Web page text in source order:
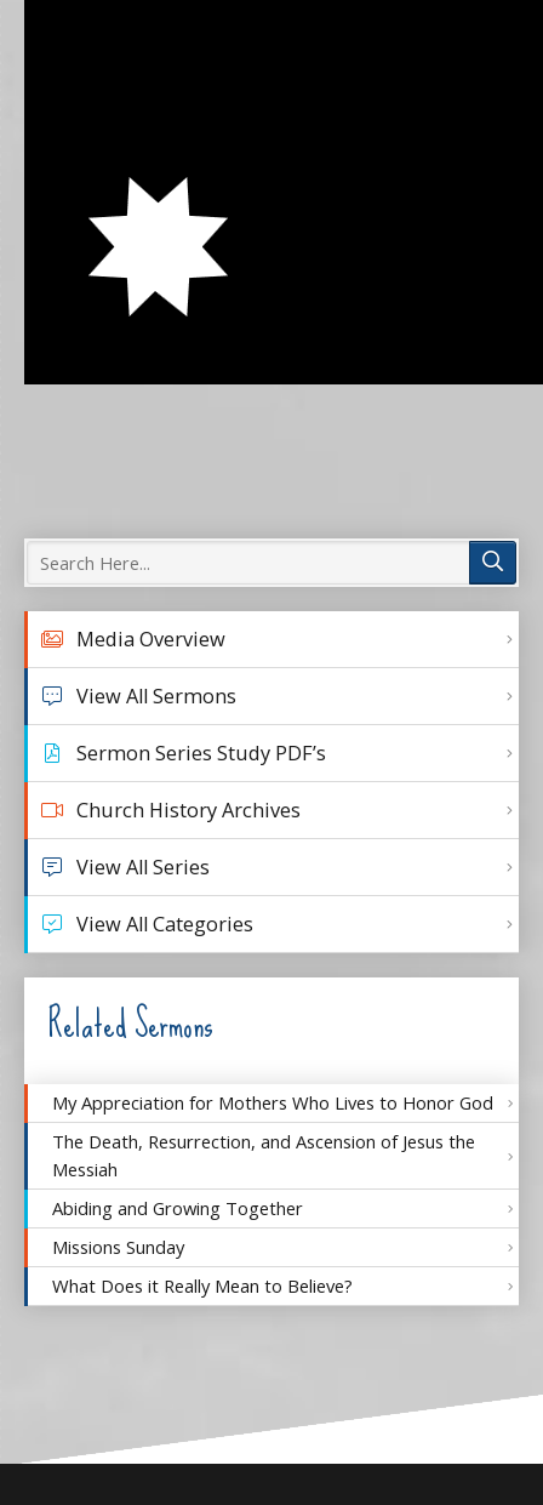
Media Overview
View All Sermons
Sermon Series Study PDF’s
Church History Archives
View All Series
View All Categories
Related Sermons
My Appreciation for Mothers Who Lives to Honor God
The Death, Resurrection, and Ascension of Jesus the
Messiah
Abiding and Growing Together
Missions Sunday
What Does it Really Mean to Believe?